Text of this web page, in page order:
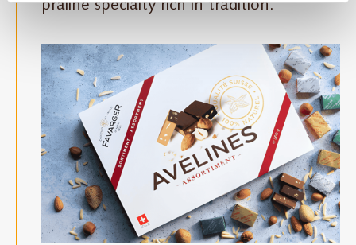
praline specialty rich in tradition.